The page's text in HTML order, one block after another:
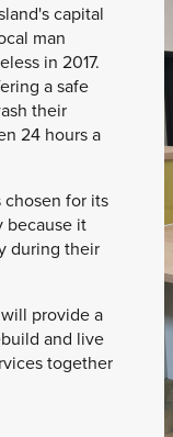
capital
man
in 2017.
a safe
their
24 hours a
for its
because it
during their
provide a
and live
together